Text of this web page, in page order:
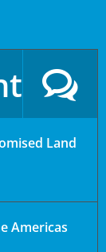
Land
Americas